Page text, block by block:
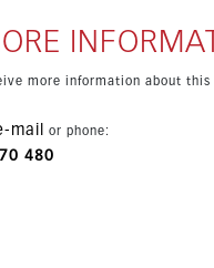
more information about
mail or phone:
480